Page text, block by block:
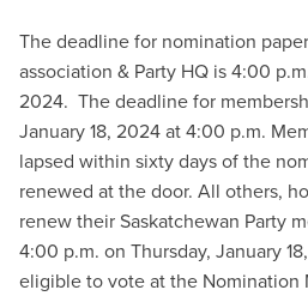
The deadline for nomination
association & Party HQ is 4:00
2024. The deadline for
January 18, 2024 at 4:00 p.m.
lapsed within sixty days of the
renewed at the door. All others,
renew their Saskatchewan Party
4:00 p.m. on Thursday, January
eligible to vote at the Nomination